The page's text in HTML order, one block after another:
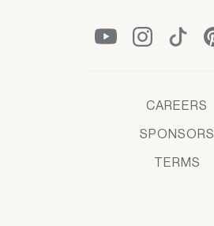
CAREERS
SPONSORS
TERMS